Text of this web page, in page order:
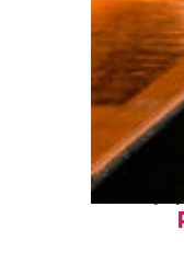
Top